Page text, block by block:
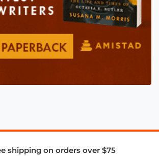
shipping on orders over $75